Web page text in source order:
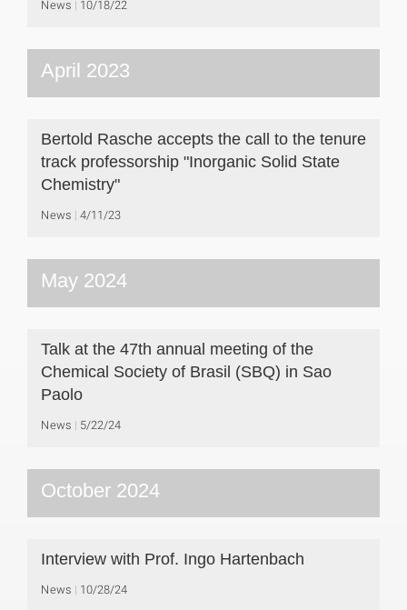
News 10/18/22
April 2023
Bertold Rasche accepts the call to the tenure
track professorship "Inorganic Solid State
Chemistry"
News 4/11/23
May 2024
Talk at the 47th annual meeting of the
Chemical Society of Brasil (SBQ) in Sao
Paolo
News 5/22/24
October 2024
Interview with Prof. Ingo Hartenbach
News 10/28/24